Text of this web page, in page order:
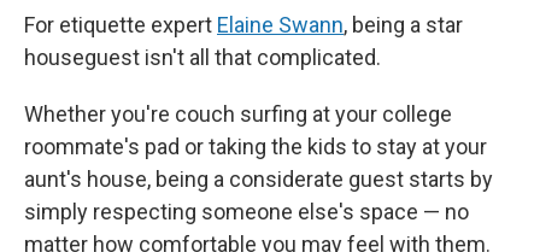
For etiquette expert Elaine Swann, being a star
houseguest isn't all that complicated.
Whether you're couch surfing at your college
roommate's pad or taking the kids to stay at your
aunt's house, being a considerate guest starts by
simply respecting someone else's space — no
matter how comfortable you may feel with them.